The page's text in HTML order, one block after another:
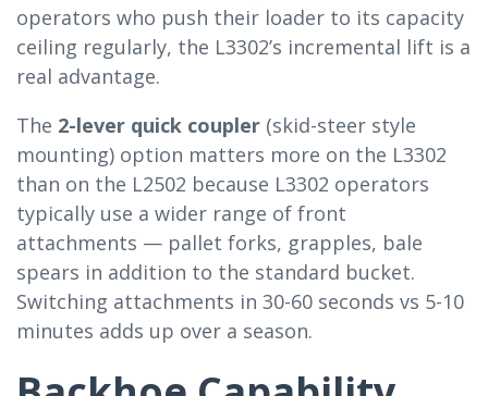
operators who push their loader to its capacity
ceiling regularly, the L3302’s incremental lift is a
real advantage.
The 2-lever quick coupler (skid-steer style
mounting) option matters more on the L3302
than on the L2502 because L3302 operators
typically use a wider range of front
attachments — pallet forks, grapples, bale
spears in addition to the standard bucket.
Switching attachments in 30-60 seconds vs 5-10
minutes adds up over a season.